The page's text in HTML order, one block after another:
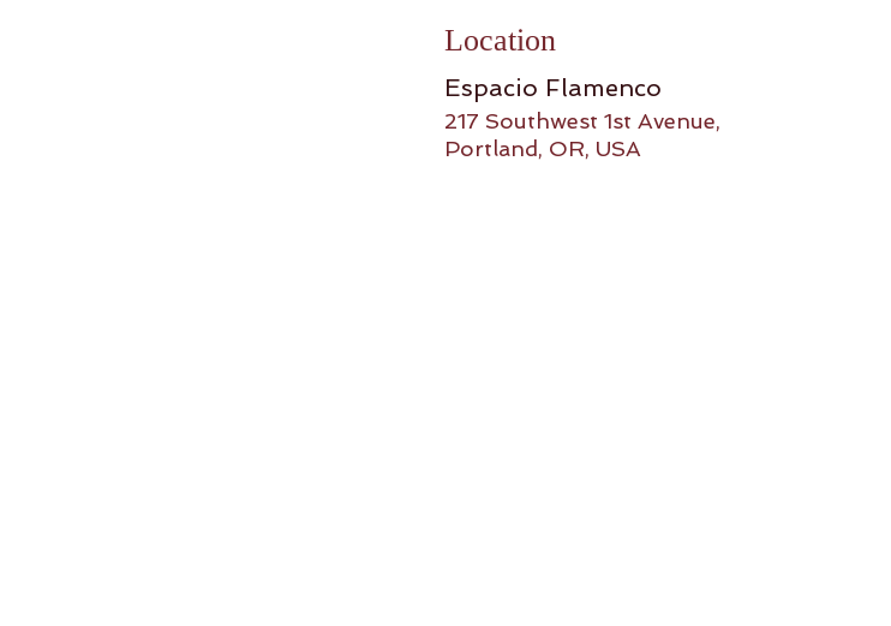
Location
Espacio Flamenco
217 Southwest 1st Avenue,
Portland, OR, USA